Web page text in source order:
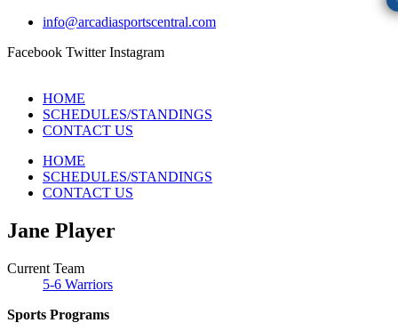
info@arcadiasportscentral.com
Facebook Twitter Instagram
HOME
SCHEDULES/STANDINGS
CONTACT US
HOME
SCHEDULES/STANDINGS
CONTACT US
Jane Player
Current Team
5-6 Warriors
Sports Programs